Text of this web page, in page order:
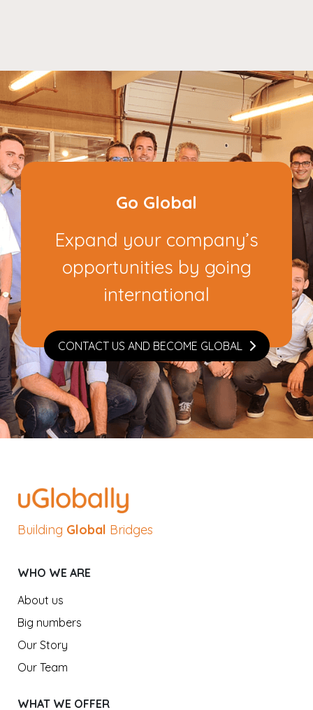
Go Global
Expand your company’s
opportunities by going
international
CONTACT US AND BECOME GLOBAL
Building Global Bridges
WHO WE ARE
About us
Big numbers
Our Story
Our Team
WHAT WE OFFER